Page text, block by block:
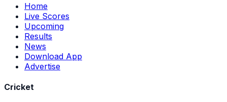
Home
Live Scores
Upcoming
Results
News
Download App
Advertise
Cricket